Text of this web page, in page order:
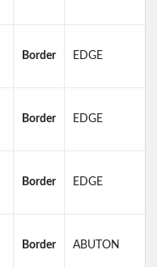
Border EDGE
Border EDGE
Border EDGE
Border ABUTON